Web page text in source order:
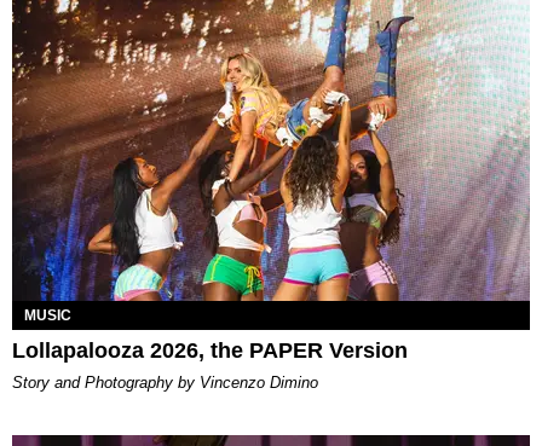
MUSIC
Lollapalooza 2026, the PAPER Version
Story and Photography by Vincenzo Dimino